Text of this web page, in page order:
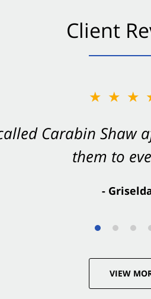
Client
Carabin Shaw
them to
-
on your side
-
VIEW